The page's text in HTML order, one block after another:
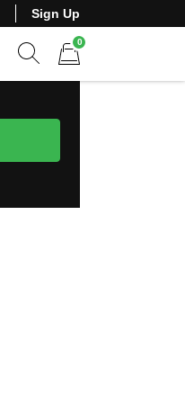
Sign Up
0